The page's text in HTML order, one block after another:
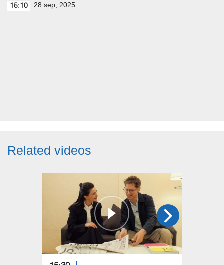
15:10 28 sep, 2025
Related videos